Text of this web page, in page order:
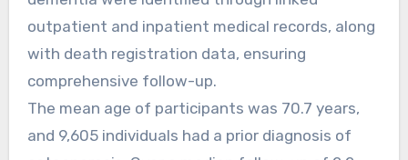
outpatient and inpatient medical records, along
with death registration data, ensuring
comprehensive follow-up.
The mean age of participants was 70.7 years,
and 9,605 individuals had a prior diagnosis of